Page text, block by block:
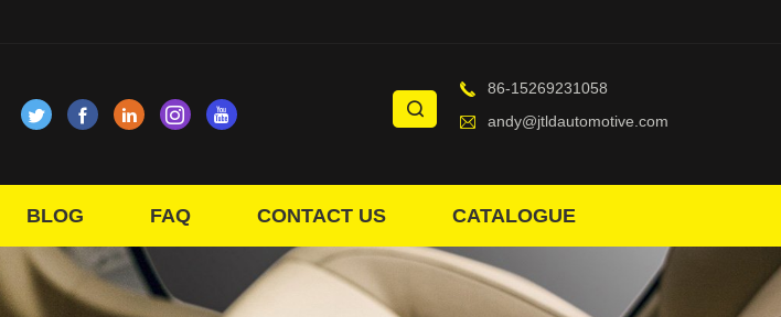
86-15269231058
andy@jtldautomotive.com
BLOG FAQ CONTACT US CATALOGUE